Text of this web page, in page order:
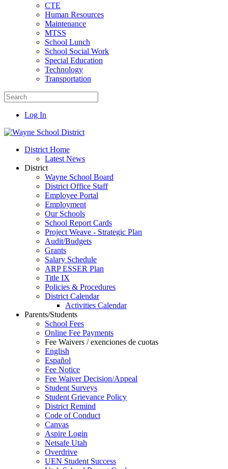
CTE
Human Resources
Maintenance
MTSS
School Lunch
School Social Work
Special Education
Technology
Transportation
Log In
District Home
Latest News
District
Wayne School Board
District Office Staff
Employee Portal
Employment
Our Schools
School Report Cards
Project Weave - Strategic Plan
Audit/Budgets
Grants
Salary Schedule
ARP ESSER Plan
Title IX
Policies & Procedures
District Calendar
Activities Calendar
Parents/Students
School Fees
Online Fee Payments
Fee Waivers / exenciones de cuotas
English
Español
Fee Notice
Fee Waiver Decision/Appeal
Student Surveys
Student Grievance Policy
District Remind
Code of Conduct
Canvas
Aspire Login
Netsafe Utah
Overdrive
UEN Student Success